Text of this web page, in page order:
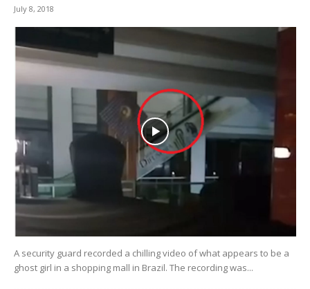
July 8, 2018
A security guard recorded a chilling video of what appears to be a
ghost girl in a shopping mall in Brazil. The recording was...